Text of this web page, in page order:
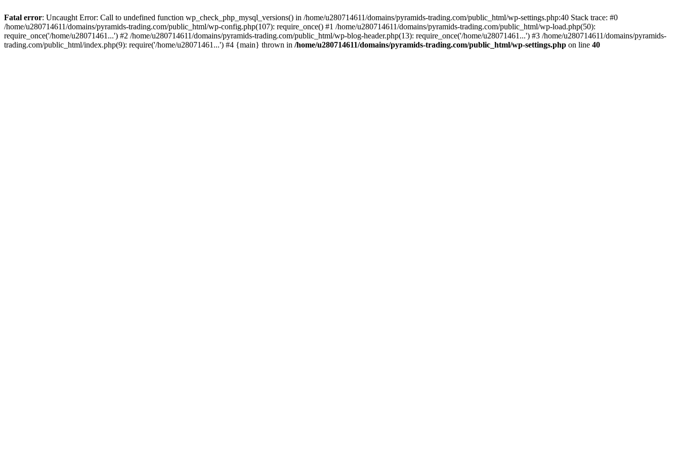
Fatal error: Uncaught Error: Call to undefined function wp_check_php_mysql_versions() in /home/u280714611/domains/pyramids-trading.com/public_html/wp-settings.php:40 Stack trace: #0
/home/u280714611/domains/pyramids-trading.com/public_html/wp-config.php(107): require_once() #1 /home/u280714611/domains/pyramids-trading.com/public_html/wp-load.php(50):
require_once('/home/u28071461...') #2 /home/u280714611/domains/pyramids-trading.com/public_html/wp-blog-header.php(13): require_once('/home/u28071461...') #3 /home/u280714611/domains/pyramids-
trading.com/public_html/index.php(9): require('/home/u28071461...') #4 {main} thrown in /home/u280714611/domains/pyramids-trading.com/public_html/wp-settings.php on line 40